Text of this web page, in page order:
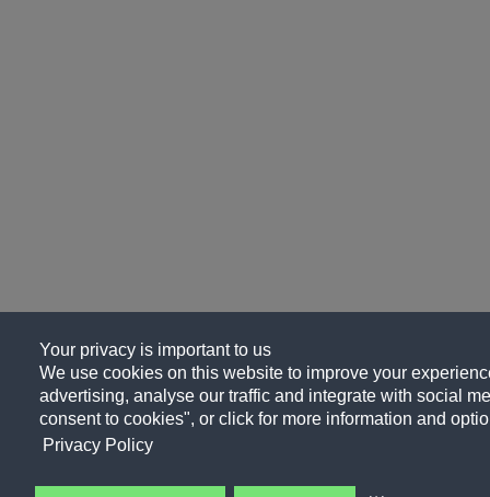
Your privacy is important to us
We use cookies on this website to improve your
advertising, analyse our traffic and integrate with social
consent to cookies", or click for more information and
Privacy Policy